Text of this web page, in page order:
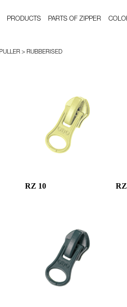
PRODUCTS PARTS OF ZIPPER
> RUBBERISED
RZ 10